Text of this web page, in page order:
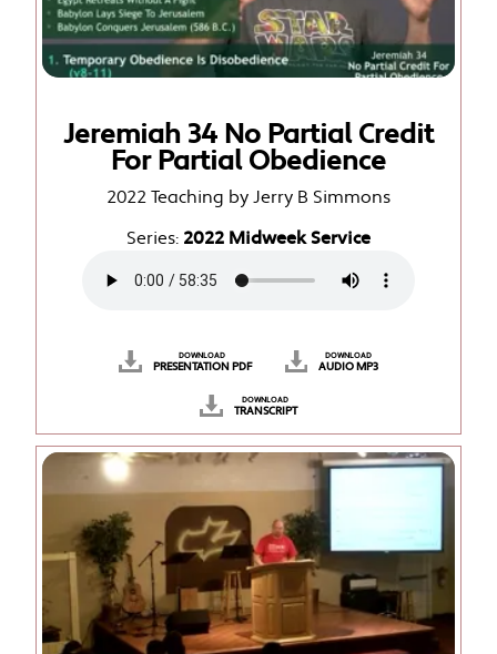
Jeremiah 34 No Partial Credit
For Partial Obedience
2022 Teaching by Jerry B Simmons
Series: 2022 Midweek Service
DOWNLOAD
PRESENTATION PDF
DOWNLOAD
AUDIO MP3
DOWNLOAD
TRANSCRIPT